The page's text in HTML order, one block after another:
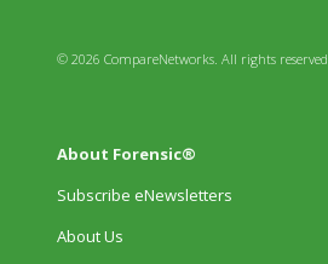
© 2026 CompareNetworks. All rights reserved.
About Forensic®
Subscribe eNewsletters
About Us